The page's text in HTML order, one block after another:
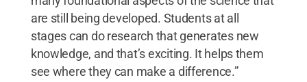
are still being developed. Students at all
stages can do research that generates new
knowledge, and that’s exciting. It helps them
see where they can make a difference.”